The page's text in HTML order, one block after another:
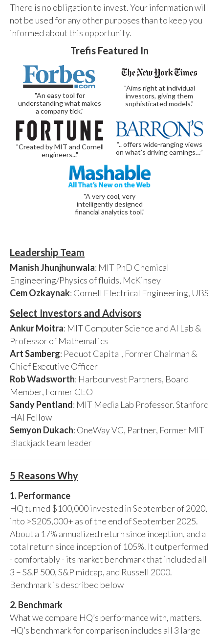
There is no obligation to invest. Your information will
not be used for any other purposes than to keep you
informed about this opportunity.
Trefis Featured In
"An easy tool for
understanding what makes
a company tick."
"Aims right at individual
investors, giving them
sophisticated models."
"Created by MIT and Cornell
engineers..."
“.. offers wide-ranging views
on what’s driving earnings…”
"A very cool, very
intelligently designed
financial analytics tool."
Leadership Team
Manish Jhunjhunwala: MIT PhD Chemical
Engineering/Physics of fluids, McKinsey
Cem Ozkaynak: Cornell Electrical Engineering, UBS
Select Investors and Advisors
Ankur Moitra: MIT Computer Science and AI Lab &
Professor of Mathematics
Art Samberg: Pequot Capital, Former Chairman &
Chief Executive Officer
Rob Wadsworth: Harbourvest Partners, Board
Member, Former CEO
Sandy Pentland: MIT Media Lab Professor. Stanford
HAI Fellow
Semyon Dukach: OneWay VC, Partner, Former MIT
Blackjack team leader
5 Reasons Why
1. Performance
HQ turned $100,000 invested in September of 2020,
into >$205,000+ as of the end of September 2025.
About a 17% annualized return since inception, and a
total return since inception of 105%. It outperformed
- comfortably - its market benchmark that included all
3 – S&P 500, S&P midcap, and Russell 2000.
Benchmark is described below
2. Benchmark
What we compare HQ’s performance with, matters.
HQ’s benchmark for comparison includes all 3 large